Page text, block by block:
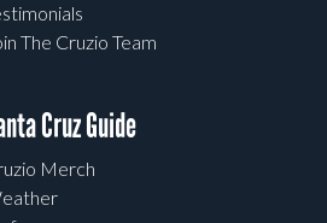
The Cruzio Team
Cruz Guide
Merch